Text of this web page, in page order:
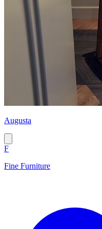
Augusta
F
Fine Furniture